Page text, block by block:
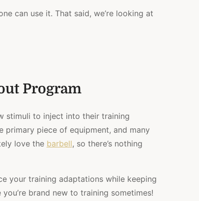
can use it. That said, we’re looking at
Program
stimuli to inject into their training
primary piece of equipment, and many
love the barbell, so there’s nothing
your training adaptations while keeping
brand new to training sometimes!